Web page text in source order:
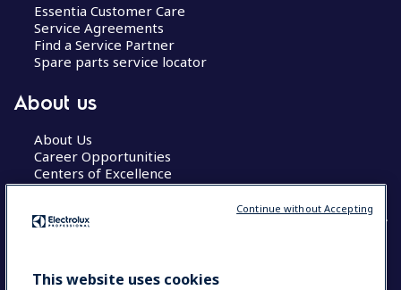
Essentia Customer Care
Service Agreements
Find a Service Partner
Spare parts service locator
About us
About Us
Career Opportunities
Centers of Excellence
COUNTRY AND LANGUAGE
This website uses cookies
Continue without Accepting